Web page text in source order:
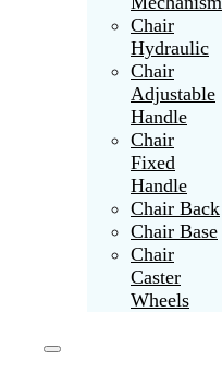
Chair
Hydraulic
Chair
Adjustable
Handle
Chair
Fixed
Handle
Chair Back
Chair Base
Chair
Caster
Wheels